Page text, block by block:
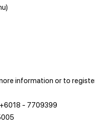
information or to
- 7709399